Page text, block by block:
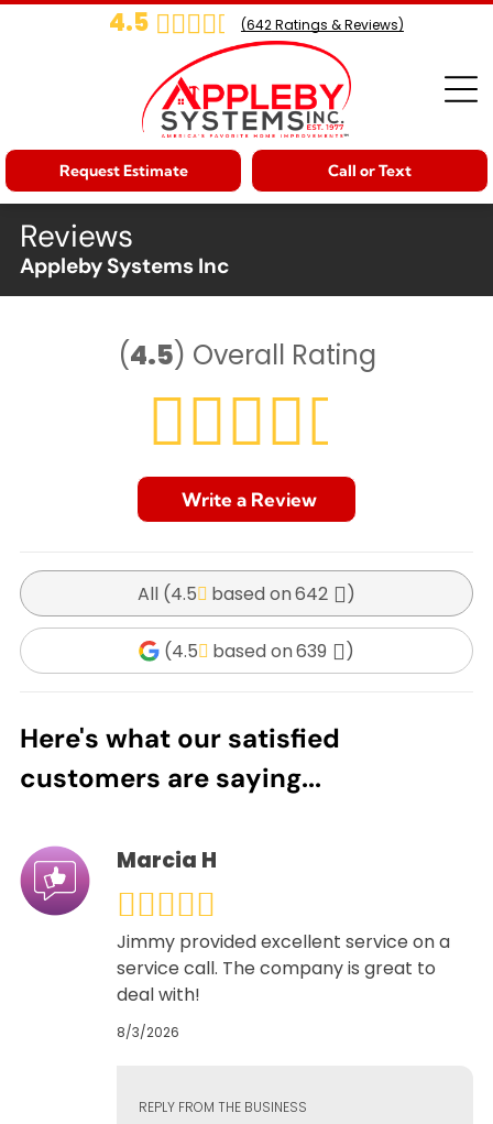
4.5 (642Ratings & Reviews)
Call or Text
Request Estimate
Reviews
Appleby Systems Inc
(4.5) Overall Rating
Write a Review
All (4.5 642 )
(4.5 639 )
Here's what our satisfied
customers are saying...
Marcia H
Jimmy provided excellent service on a
service call. The company is great to
deal with!
8/3/2026
REPLY FROM THE BUSINESS